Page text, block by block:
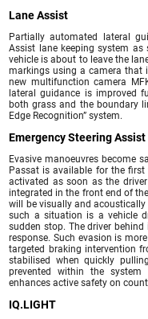
Lane Assist
Partially automated lateral
Assist lane keeping system as
vehicle is about to leave the
markings using a camera that
new multifunction camera
lateral guidance is improved
both grass and the boundary
Edge Recognition” system.
Emergency Steering Assist
Evasive manoeuvres become
Passat is available for the
activated as soon as the
integrated in the front end of
will be visually and
such a situation is a vehicle
sudden stop. The driver
response. Such evasion is
targeted braking intervention
stabilised when quickly
prevented within the system
enhances active safety on
IQ.LIGHT